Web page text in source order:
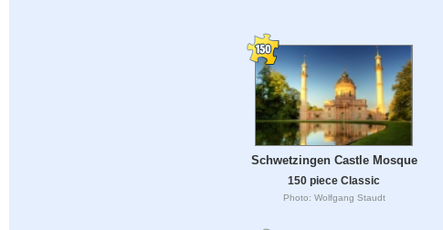
Schwetzingen Castle Mosque
150 piece Classic
Photo: Wolfgang Staudt